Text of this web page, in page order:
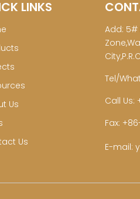
LINKS
Us
Us
Add: 5#
City,P.R.C
Tel/
Call Us:
Fax:
E-mail: